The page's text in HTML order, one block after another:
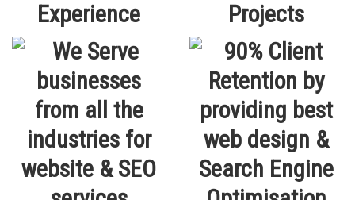
Experience Projects